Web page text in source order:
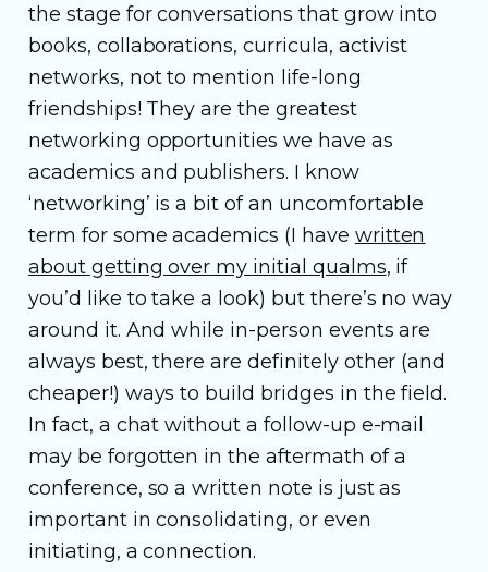
the stage for conversations that grow into
books, collaborations, curricula, activist
networks, not to mention life-long
friendships! They are the greatest
networking opportunities we have as
academics and publishers. I know
‘networking’ is a bit of an uncomfortable
term for some academics (I have written
about getting over my initial qualms, if
you’d like to take a look) but there’s no way
around it. And while in-person events are
always best, there are definitely other (and
cheaper!) ways to build bridges in the field.
In fact, a chat without a follow-up e-mail
may be forgotten in the aftermath of a
conference, so a written note is just as
important in consolidating, or even
initiating, a connection.